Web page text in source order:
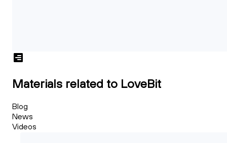
Materials related to LoveBit
Blog
News
Videos